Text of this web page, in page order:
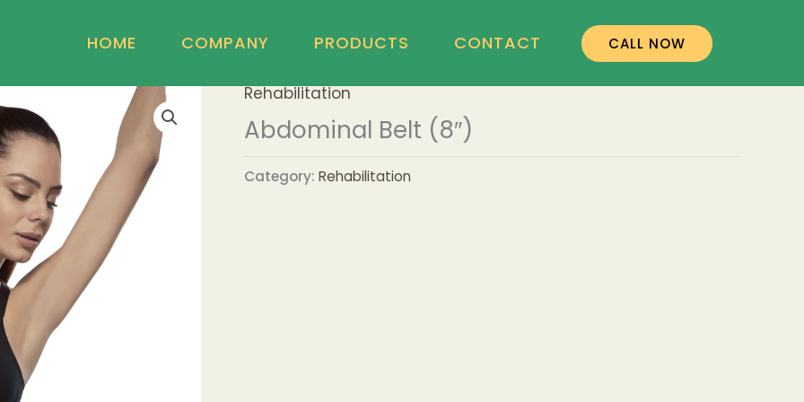
HOME COMPANY PRODUCTS CONTACT CALL NOW
Rehabilitation
Abdominal Belt (8″)
Category: Rehabilitation